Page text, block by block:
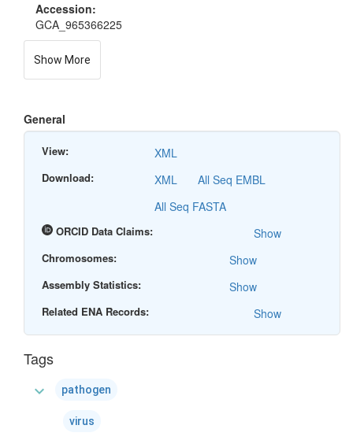
Accession:
GCA_965366225
Show More
General
View: XML
Download: XML
All Seq EMBL
All Seq FASTA
ORCID Data Claims: Show
Chromosomes: Show
Assembly Statistics: Show
Related ENA Records: Show
Tags
expand_more pathogen
virus